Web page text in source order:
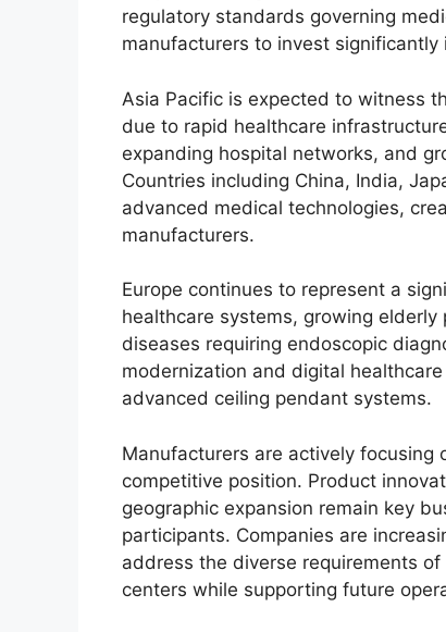
regulatory standards governing
manufacturers to invest
Asia Pacific is expected to witness
due to rapid healthcare
expanding hospital networks, and
Countries including China, India,
advanced medical technologies,
manufacturers.
Europe continues to represent a
healthcare systems, growing
diseases requiring endoscopic
modernization and digital
advanced ceiling pendant systems.
Manufacturers are actively
competitive position. Product
geographic expansion remain key
participants. Companies are
address the diverse requirements
centers while supporting future